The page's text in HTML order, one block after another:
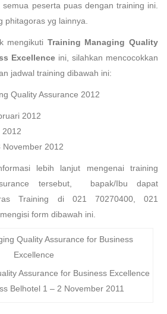
peserta puas dengan training ini.
phitagoras yg lainnya.
mengikuti Training Managing Quality
Excellence ini, silahkan mencocokkan
jadwal training dibawah ini:
Quality Assurance 2012
2012
2012
November 2012
lebih lanjut mengenai training
tersebut, bapak/Ibu dapat
Training di 021 70270400, 021
form dibawah ini.
Assurance for Business Excellence
Belhotel 1 – 2 November 2011